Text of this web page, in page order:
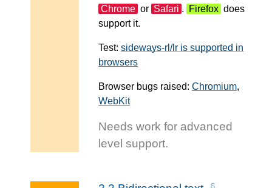
Chrome or Safari . Firefox does
support it.
Test: sideways-rl/lr is supported in
browsers
Browser bugs raised: Chromium,
WebKit